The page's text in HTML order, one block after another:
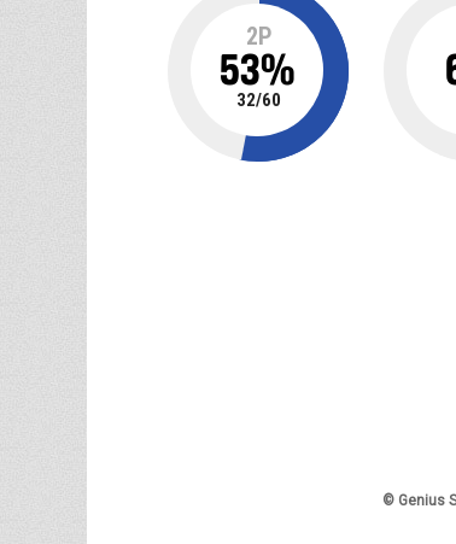
2P
53%
32/60
© Genius